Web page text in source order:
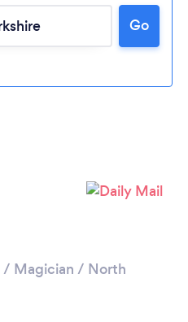
Go
/ Magician / North